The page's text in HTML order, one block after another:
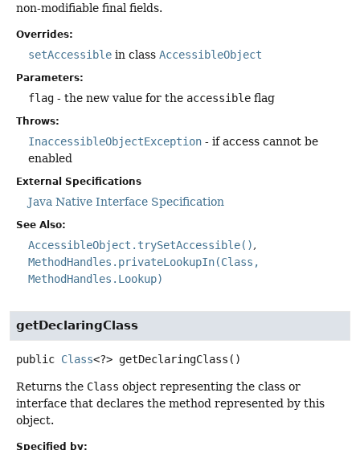
non-modifiable final fields.
Overrides:
setAccessible in class AccessibleObject
Parameters:
flag - the new value for the accessible flag
Throws:
InaccessibleObjectException - if access cannot be
enabled
External Specifications
Java Native Interface Specification
See Also:
AccessibleObject.trySetAccessible()
MethodHandles.privateLookupIn(Class,
MethodHandles.Lookup)
getDeclaringClass
public Class<?> getDeclaringClass ()
Returns the Class object representing the class or
interface that declares the method represented by this
object.
Specified by: